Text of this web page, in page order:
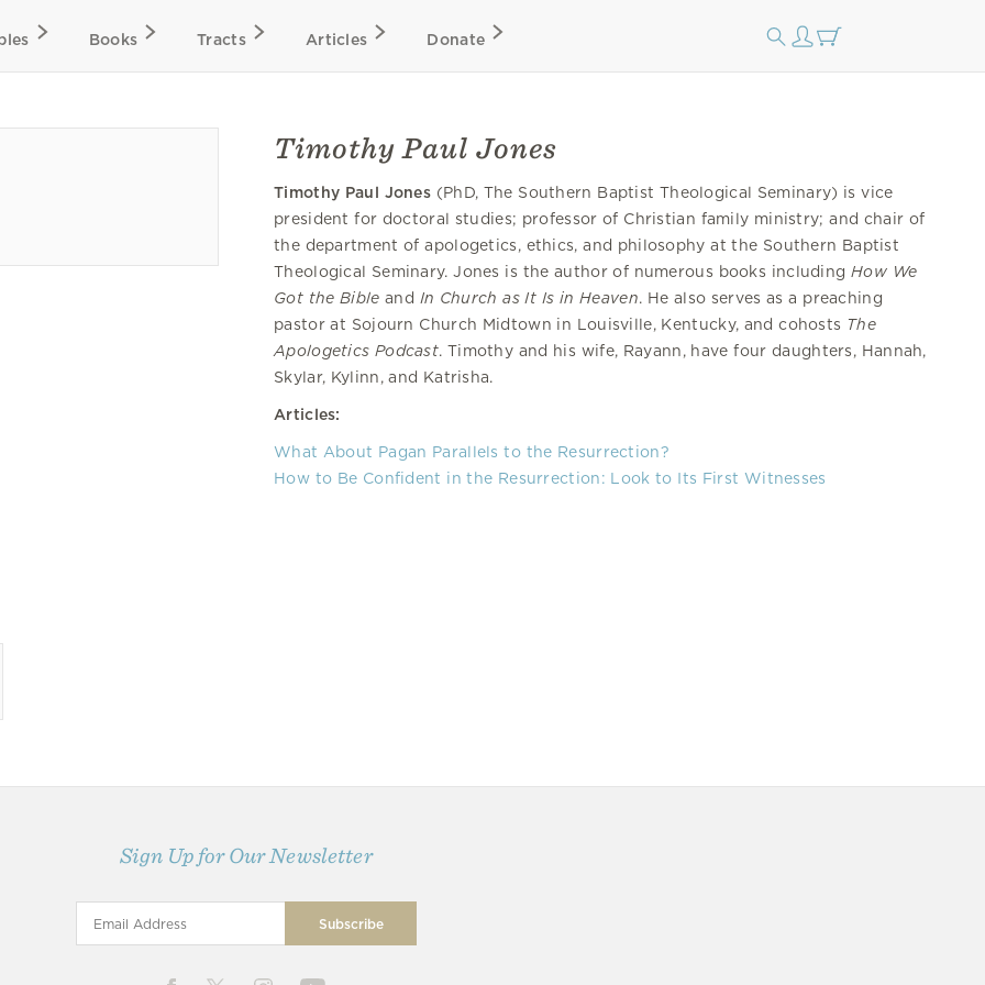
Books Tracts Articles Donate
Timothy Paul Jones
Timothy Paul Jones (PhD, The Southern Baptist Theological Seminary) is vice
president for doctoral studies; professor of Christian family ministry; and chair of
the department of apologetics, ethics, and philosophy at the Southern Baptist
Theological Seminary. Jones is the author of numerous books including How We
Got the Bible and In Church as It Is in Heaven. He also serves as a preaching
pastor at Sojourn Church Midtown in Louisville, Kentucky, and cohosts The
Apologetics Podcast. Timothy and his wife, Rayann, have four daughters, Hannah,
Skylar, Kylinn, and Katrisha.
Articles:
What About Pagan Parallels to the Resurrection?
How to Be Confident in the Resurrection: Look to Its First Witnesses
Sign Up for Our Newsletter